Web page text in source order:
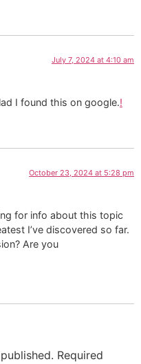
July 7, 2024 at 4:10 am
I found this on google.!
October 23, 2024 at 5:28 pm
for info about this topic
I’ve discovered so far.
Are you
Required